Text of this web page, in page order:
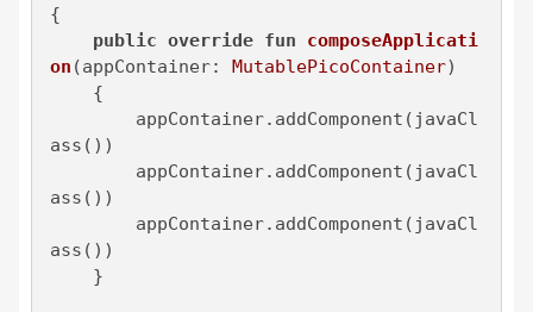
{
public override fun
composeApplicati
on (appContainer: MutablePicoContainer)
ass())
ass())
ass())